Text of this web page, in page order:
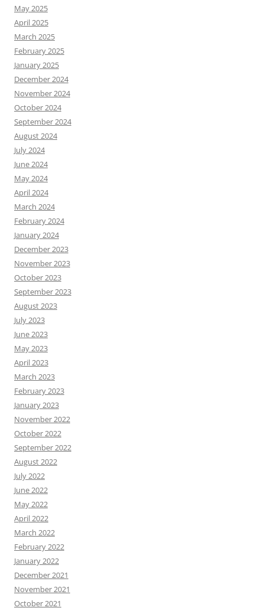
May 2025
April 2025
March 2025
February 2025
January 2025
December 2024
November 2024
October 2024
September 2024
August 2024
July 2024
June 2024
May 2024
April 2024
March 2024
February 2024
January 2024
December 2023
November 2023
October 2023
September 2023
August 2023
July 2023
June 2023
May 2023
April 2023
March 2023
February 2023
January 2023
November 2022
October 2022
September 2022
August 2022
July 2022
June 2022
May 2022
April 2022
March 2022
February 2022
January 2022
December 2021
November 2021
October 2021